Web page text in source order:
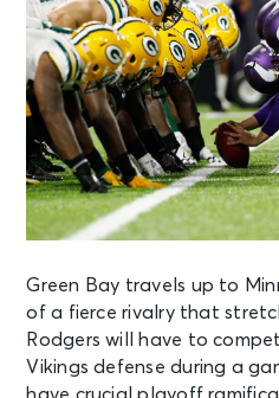
Green Bay travels up to
of a fierce rivalry that
Rodgers will have to
Vikings defense during a